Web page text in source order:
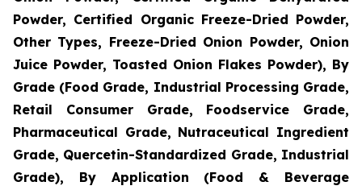
Powder, Certified Organic Freeze-Dried Powder,
Other Types, Freeze-Dried Onion Powder, Onion
Juice Powder, Toasted Onion Flakes Powder), By
Grade (Food Grade, Industrial Processing Grade,
Retail Consumer Grade, Foodservice Grade,
Pharmaceutical Grade, Nutraceutical Ingredient
Grade, Quercetin-Standardized Grade, Industrial
Grade), By Application (Food & Beverage